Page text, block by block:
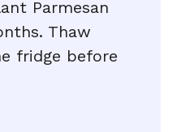
Parmesan
Thaw
fridge before